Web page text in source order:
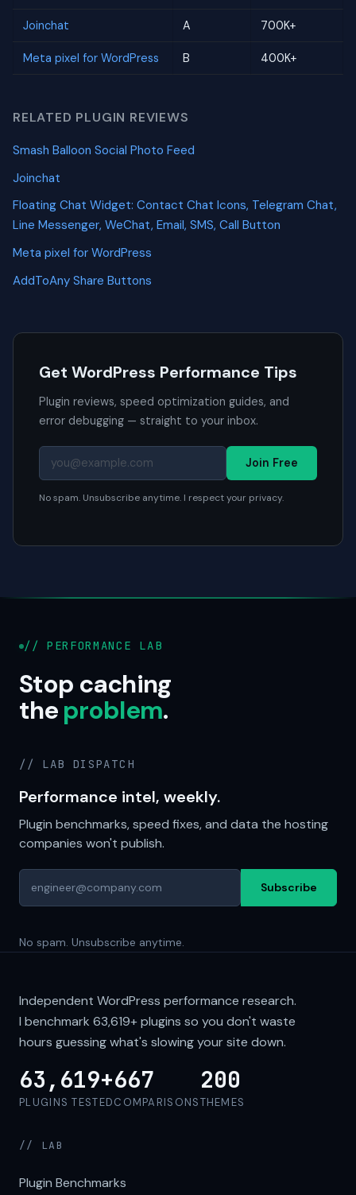
Joinchat A 700K+
Meta pixel for WordPress B 400K+
RELATED PLUGIN REVIEWS
Smash Balloon Social Photo Feed
Joinchat
Floating Chat Widget: Contact Chat Icons, Telegram Chat,
Line Messenger, WeChat, Email, SMS, Call Button
Meta pixel for WordPress
AddToAny Share Buttons
Get WordPress Performance Tips
Plugin reviews, speed optimization guides, and
error debugging — straight to your inbox.
Join Free
No spam. Unsubscribe anytime. I respect your privacy.
// PERFORMANCE LAB
Stop caching
theproblem.
// LAB DISPATCH
Performance intel, weekly.
Plugin benchmarks, speed fixes, and data the hosting
companies won't publish.
Subscribe
No spam. Unsubscribe anytime.
Independent WordPress performance research.
I benchmark 63,619+plugins so you don't waste
hours guessing what's slowing your site down.
63,619+
PLUGINS TESTED
667
COMPARISONS
200
THEMES
// LAB
Plugin Benchmarks